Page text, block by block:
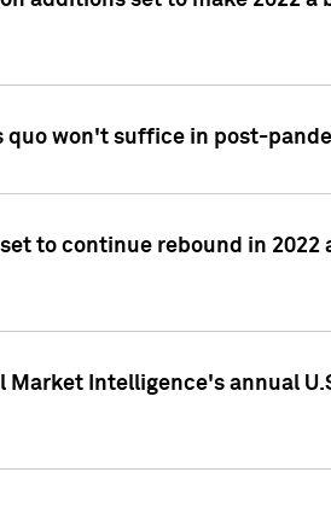
quo won't suffice in post-
to continue rebound in 2022
Intelligence's annual